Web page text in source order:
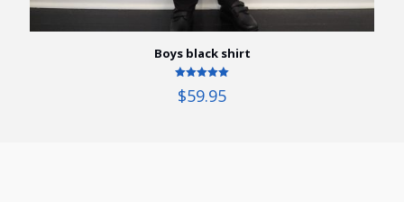
Boys black shirt
5.00
$59.95